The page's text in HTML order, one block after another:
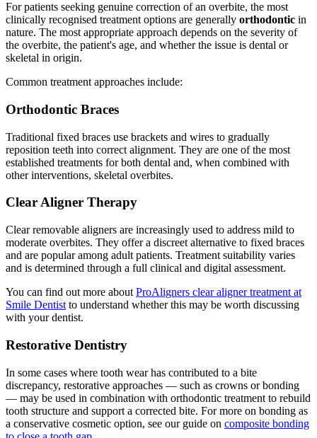
For patients seeking genuine correction of an overbite, the most
clinically recognised treatment options are generally orthodontic in
nature. The most appropriate approach depends on the severity of
the overbite, the patient's age, and whether the issue is dental or
skeletal in origin.
Common treatment approaches include:
Orthodontic Braces
Traditional fixed braces use brackets and wires to gradually
reposition teeth into correct alignment. They are one of the most
established treatments for both dental and, when combined with
other interventions, skeletal overbites.
Clear Aligner Therapy
Clear removable aligners are increasingly used to address mild to
moderate overbites. They offer a discreet alternative to fixed braces
and are popular among adult patients. Treatment suitability varies
and is determined through a full clinical and digital assessment.
You can find out more about ProAligners clear aligner treatment at
Smile Dentist to understand whether this may be worth discussing
with your dentist.
Restorative Dentistry
In some cases where tooth wear has contributed to a bite
discrepancy, restorative approaches — such as crowns or bonding
— may be used in combination with orthodontic treatment to rebuild
tooth structure and support a corrected bite. For more on bonding as
a conservative cosmetic option, see our guide on composite bonding